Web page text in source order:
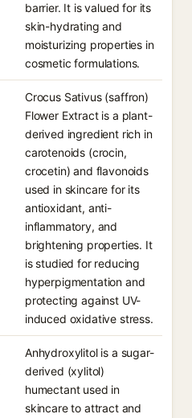
barrier. It is valued for its
skin-hydrating and
moisturizing properties in
cosmetic formulations.
Crocus Sativus (saffron)
Flower Extract is a plant-
derived ingredient rich in
carotenoids (crocin,
crocetin) and flavonoids
used in skincare for its
antioxidant, anti-
inflammatory, and
brightening properties. It
is studied for reducing
hyperpigmentation and
protecting against UV-
induced oxidative stress.
Anhydroxylitol is a sugar-
derived (xylitol)
humectant used in
skincare to attract and